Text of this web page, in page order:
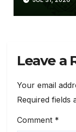
Leave a
Your email
Required fields
Comment *